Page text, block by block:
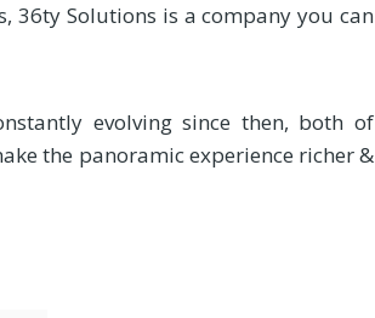
36ty Solutions is a company you can
evolving since then, both of
the panoramic experience richer &